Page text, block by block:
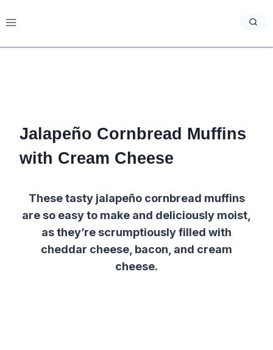
to
Jalapeño Cornbread Muffins
with Cream Cheese
These tasty jalapeño cornbread muffins
are so easy to make and deliciously moist,
as they’re scrumptiously filled with
cheddar cheese, bacon, and cream
cheese.